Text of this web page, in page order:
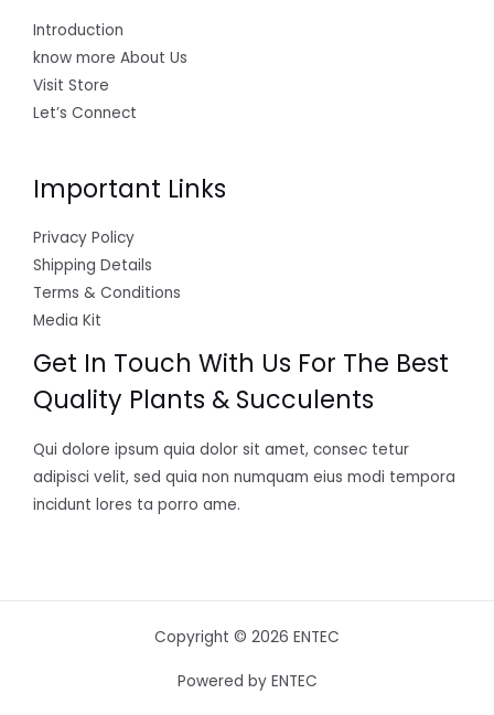
Introduction
know more About Us
Visit Store
Let’s Connect
Important Links
Privacy Policy
Shipping Details
Terms & Conditions
Media Kit
Get In Touch With Us For The Best
Quality Plants & Succulents
Qui dolore ipsum quia dolor sit amet, consec tetur
adipisci velit, sed quia non numquam eius modi tempora
incidunt lores ta porro ame.
Copyright © 2026 ENTEC
Powered by ENTEC